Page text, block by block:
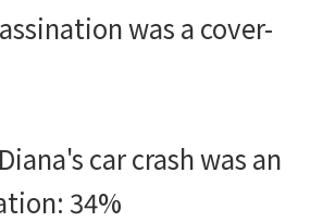
was a cover-
car crash was an
34%